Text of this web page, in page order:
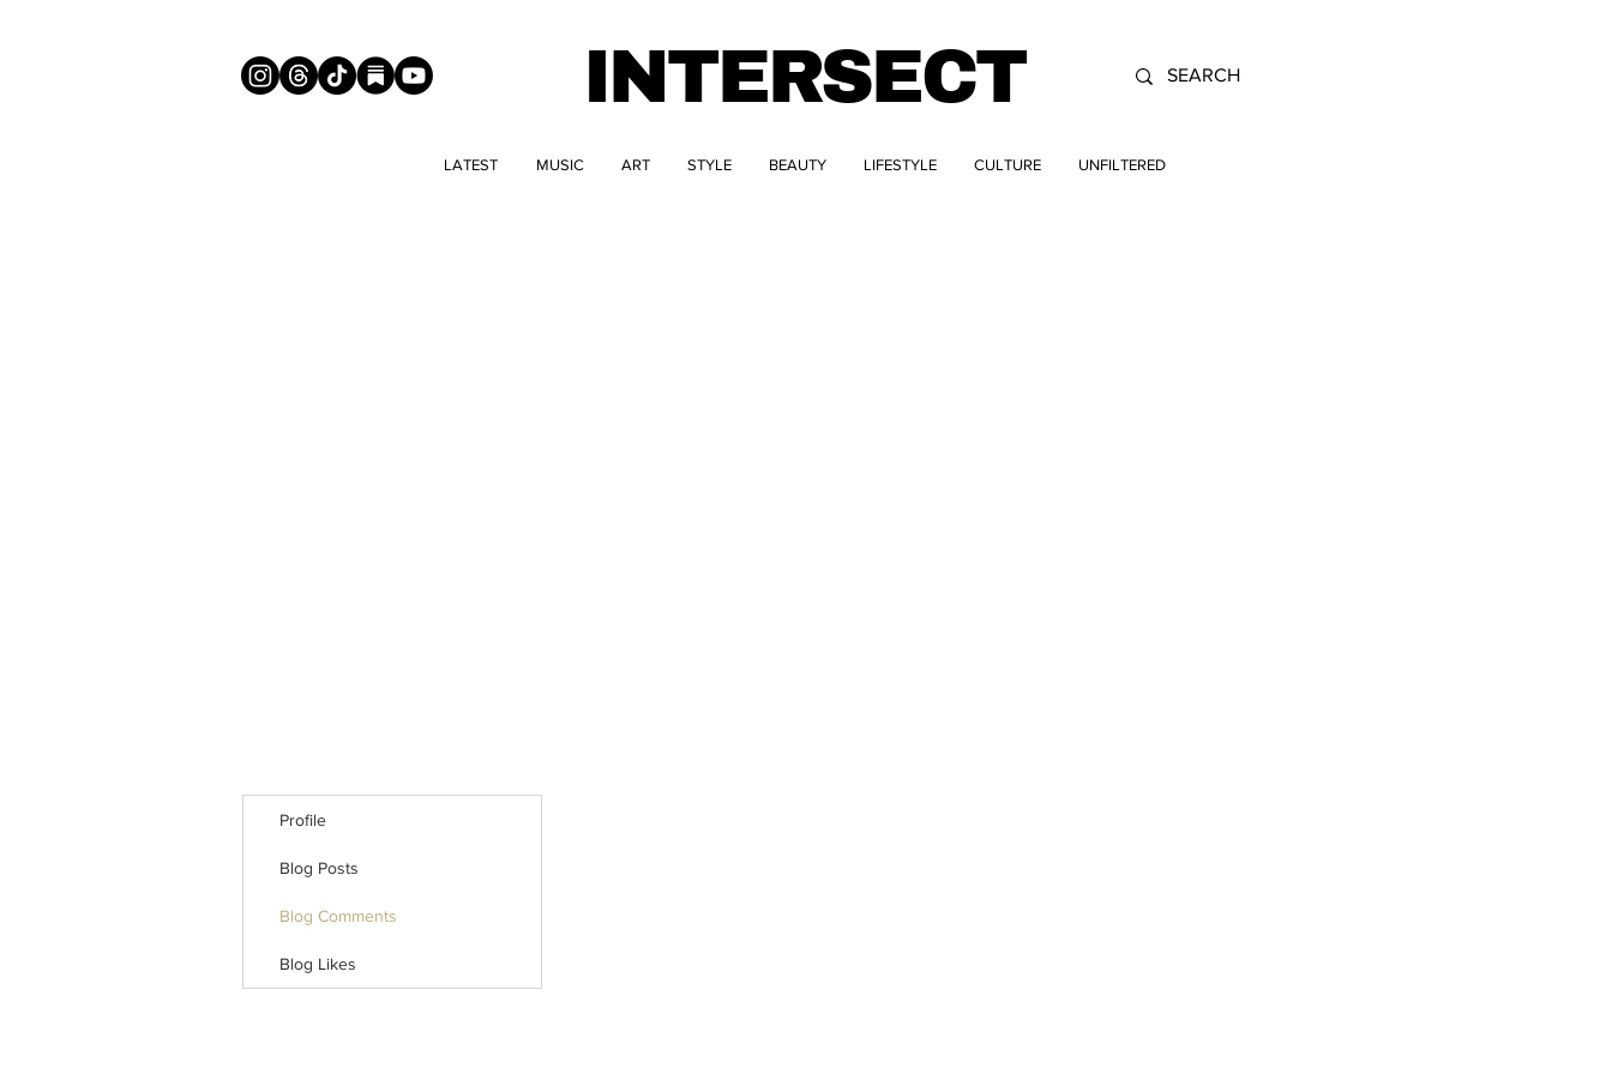
INTERSECT
LATEST MUSIC ART STYLE BEAUTY LIFESTYLE CULTURE UNFILTERED
Profile
Blog Posts
Blog Comments
Blog Likes